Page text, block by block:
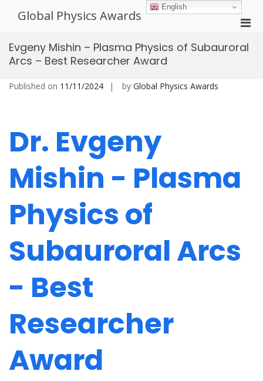
Global Physics Awards
for
Evgeny Mishin – Plasma Physics of Subauroral
Arcs – Best Researcher Award
Published on 11/11/2024 by Global Physics Awards
Dr. Evgeny
Mishin - Plasma
Physics of
Subauroral Arcs
- Best
Researcher
Award
English